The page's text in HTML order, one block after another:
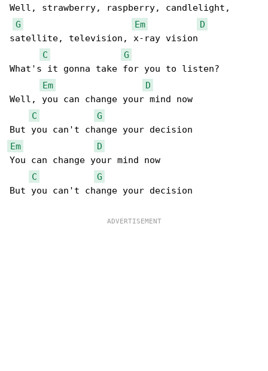
Well, strawberry, raspberry, candlelight,
G
Em
D
satellite, television, x-ray vision
C
G
What's it gonna take for you to listen?
Em
D
Well, you can change your mind now
C
G
Em
D
You can change your mind now
C
G
But you can't change your decision